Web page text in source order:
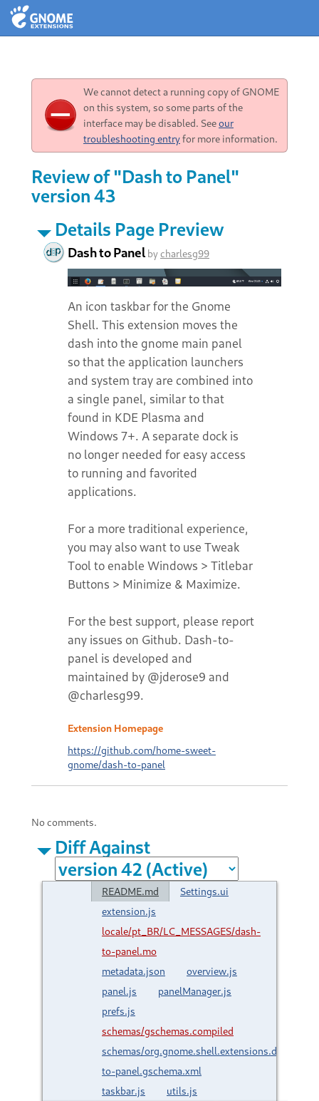
We cannot detect a running copy of GNOME
on this system, so some parts of the
interface may be disabled. Seeour
troubleshooting entryfor more information.
Review of "Dash to Panel"
version 43
Details Page Preview
Dash to Panel bycharlesg99
An icon taskbar for the Gnome
Shell. This extension moves the
dash into the gnome main panel
so that the application launchers
and system tray are combined into
a single panel, similar to that
found in KDE Plasma and
Windows 7+. A separate dock is
no longer needed for easy access
to running and favorited
applications.
For a more traditional experience,
you may also want to use Tweak
Tool to enable Windows > Titlebar
Buttons > Minimize & Maximize.
For the best support, please report
any issues on Github. Dash-to-
panel is developed and
maintained by @jderose9 and
@charlesg99.
Extension Homepage
https://github.com/home-sweet-
gnome/dash-to-panel
No comments.
Diff Against
README.md
Settings.ui
extension.js
locale/pt_BR/LC_MESSAGES/dash-
to-panel.mo
metadata.json
overview.js
panel.js
panelManager.js
prefs.js
schemas/gschemas.compiled
schemas/org.gnome.shell.extensions.dash-
to-panel.gschema.xml
taskbar.js
utils.js